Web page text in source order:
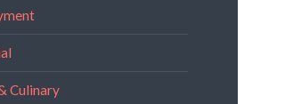
Culinary